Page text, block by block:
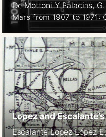
De Mottoni Y Palacios,
Mars from 1907 to 1971:
photographs from the
Icarus, 25(2), 296–332
maps north-up.
Lopez and
Escalante Lopez López